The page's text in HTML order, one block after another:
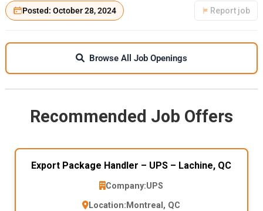
Posted: October 28, 2024 Report job
Browse All Job Openings
Recommended Job Offers
Export Package Handler – UPS – Lachine, QC
Company:UPS
Location: Montreal, QC